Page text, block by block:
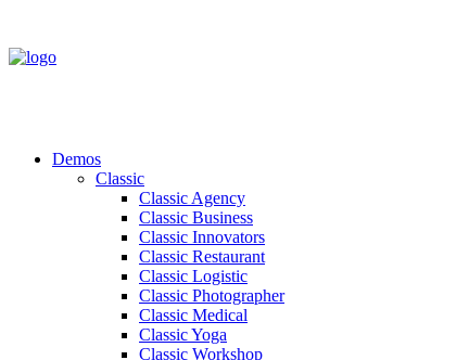
Demos
Classic
Classic Agency
Classic Business
Classic Innovators
Classic Restaurant
Classic Logistic
Classic Photographer
Classic Medical
Classic Yoga
Classic Workshop